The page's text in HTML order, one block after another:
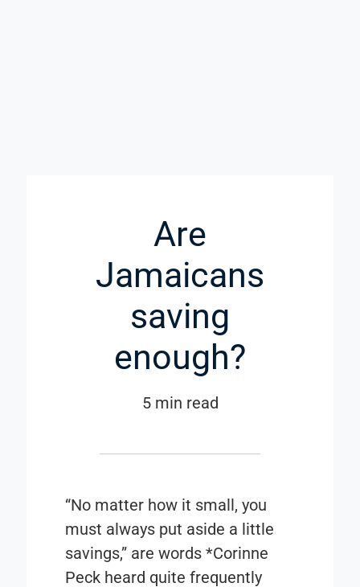
Are
Jamaicans
saving
enough?
5 min read
“No matter how it small, you
must always put aside a little
savings,” are words *Corinne
Peck heard quite frequently